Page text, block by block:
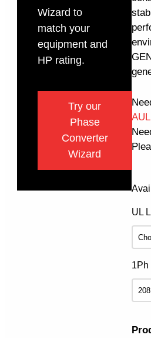
Wizard to
match your
equipment and
HP rating.
Try our
Phase
Converter
Wizard
UL
1Ph